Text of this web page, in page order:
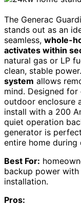
The Generac
stands out as an
seamless, whole-
activates within
natural gas or LP
clean, stable
system allows
mind. Designed
outdoor enclosure
install with a 200
quiet operation
generator is
entire home during
Best For:
backup power
installation.
Pros: